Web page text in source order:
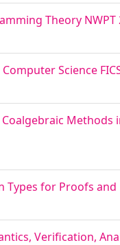
Theory NWPT
Science
Methods
for Proofs and
Verification,